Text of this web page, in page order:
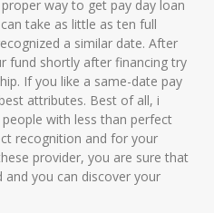
way to get pay day loan
take as little as ten full
a similar date. After
fund shortly after financing try
If you like a same-date pay
attributes. Best of all, i
with less than perfect
recognition and for your
provider, you are sure that
you can discover your